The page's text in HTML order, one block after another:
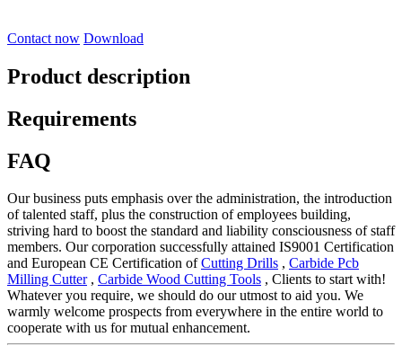
Contact now Download
Product description
Requirements
FAQ
Our business puts emphasis over the administration, the introduction
of talented staff, plus the construction of employees building,
striving hard to boost the standard and liability consciousness of staff
members. Our corporation successfully attained IS9001 Certification
and European CE Certification ofCutting Drills , Carbide Pcb
Milling Cutter, Carbide Wood Cutting Tools , Clients to start with!
Whatever you require, we should do our utmost to aid you. We
warmly welcome prospects from everywhere in the entire world to
cooperate with us for mutual enhancement.